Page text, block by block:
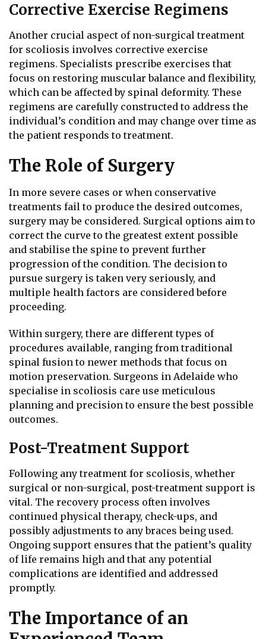
Corrective Exercise Regimens
Another crucial aspect of non-surgical treatment
for scoliosis involves corrective exercise
regimens. Specialists prescribe exercises that
focus on restoring muscular balance and flexibility,
which can be affected by spinal deformity. These
regimens are carefully constructed to address the
individual’s condition and may change over time as
the patient responds to treatment.
The Role of Surgery
In more severe cases or when conservative
treatments fail to produce the desired outcomes,
surgery may be considered. Surgical options aim to
correct the curve to the greatest extent possible
and stabilise the spine to prevent further
progression of the condition. The decision to
pursue surgery is taken very seriously, and
multiple health factors are considered before
proceeding.
Within surgery, there are different types of
procedures available, ranging from traditional
spinal fusion to newer methods that focus on
motion preservation. Surgeons in Adelaide who
specialise in scoliosis care use meticulous
planning and precision to ensure the best possible
outcomes.
Post-Treatment Support
Following any treatment for scoliosis, whether
surgical or non-surgical, post-treatment support is
vital. The recovery process often involves
continued physical therapy, check-ups, and
possibly adjustments to any braces being used.
Ongoing support ensures that the patient’s quality
of life remains high and that any potential
complications are identified and addressed
promptly.
The Importance of an